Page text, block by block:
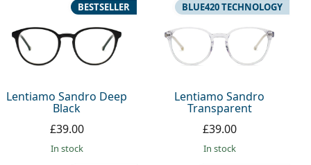
Lentiamo Sandro Deep
Black
BESTSELLER
£39.00
in stock
Lentiamo Sandro
Transparent
BLUE420 TECHNOLOGY
£39.00
in stock